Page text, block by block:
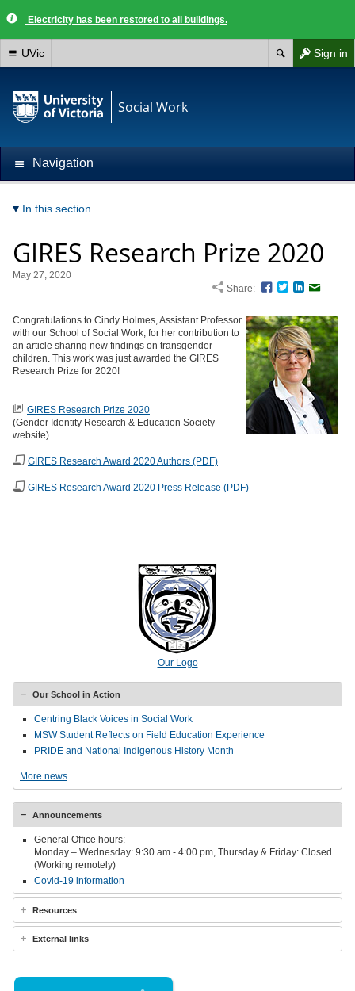
Electricity has been restored to all buildings.
Sign in
UVic
Social Work
Navigation
In this section
GIRES Research Prize 2020
May 27, 2020
Share:
Facebook
TwitterLinkedIn
Congratulations to Cindy Holmes, Assistant Professor
with our School of Social Work, for her contribution to
an article sharing new findings on transgender
children. This work was just awarded the GIRES
Research Prize for 2020!
GIRES Research Prize 2020
(Gender Identity Research & Education Society
website)
GIRES Research Award 2020 Authors (PDF)
GIRES Research Award 2020 Press Release (PDF)
Our Logo
Our School in Action
Centring Black Voices in Social Work
MSW Student Reflects on Field Education Experience
PRIDE and National Indigenous History Month
More news
Announcements
General Office hours:
Monday – Wednesday: 9:30 am - 4:00 pm, Thursday & Friday: Closed
(Working remotely)
Covid-19 information
Resources
External links